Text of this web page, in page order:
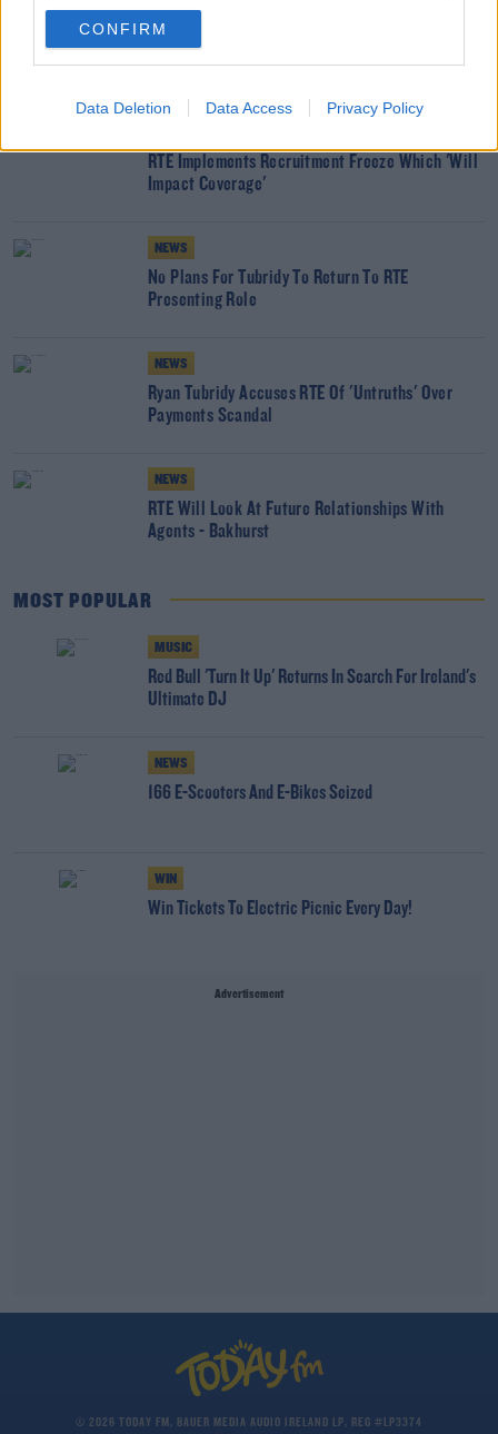
CONFIRM
Data Deletion Data Access Privacy Policy
RTÉ Implements Recruitment Freeze Which 'Will
Impact Coverage'
NEWS
No Plans For Tubridy To Return To RTÉ
Presenting Role
NEWS
Ryan Tubridy Accuses RTÉ Of 'Untruths' Over
Payments Scandal
NEWS
RTÉ Will Look At Future Relationships With
Agents - Bakhurst
MOST POPULAR
MUSIC
Red Bull 'Turn It Up' Returns In Search For Ireland's
Ultimate DJ
NEWS
166 E-Scooters And E-Bikes Seized
WIN
Win Tickets To Electric Picnic Every Day!
Advertisement
© 2026 TODAY FM, BAUER MEDIA AUDIO IRELAND LP, REG #LP3374